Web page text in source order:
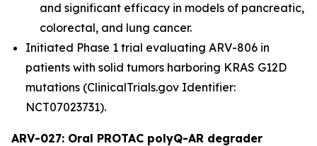
and significant efficacy in models of pancreatic,
colorectal, and lung cancer.
Initiated Phase 1 trial evaluating ARV-806 in
patients with solid tumors harboring KRAS G12D
mutations (ClinicalTrials.gov Identifier:
NCT07023731).
ARV-027: Oral PROTAC polyQ-AR degrader